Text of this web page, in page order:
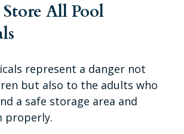
Store All Pool
represent a danger not
but also to the adults who
a safe storage area and
properly.